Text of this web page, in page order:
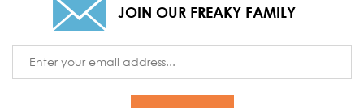
JOIN OUR FREAKY FAMILY
Address